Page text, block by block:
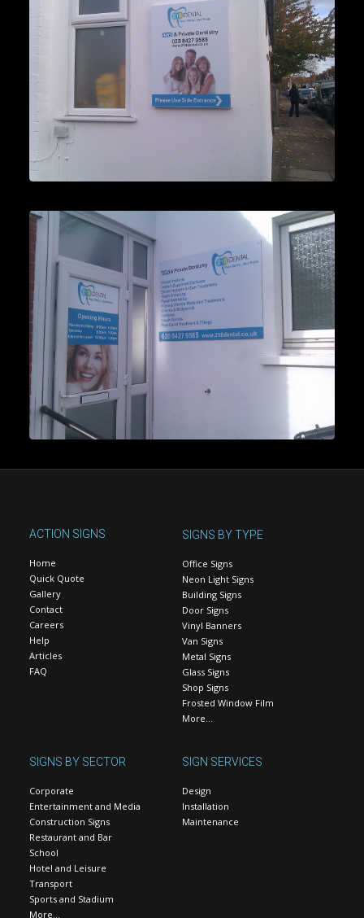
ACTION SIGNS
Home
Quick Quote
Gallery
Contact
Careers
Help
Articles
FAQ
SIGNS BY TYPE
Office Signs
Neon Light Signs
Building Signs
Door Signs
Vinyl Banners
Van Signs
Metal Signs
Glass Signs
Shop Signs
Frosted Window Film
More…
SIGNS BY SECTOR
Corporate
Entertainment and Media
Construction Signs
Restaurant and Bar
School
Hotel and Leisure
Transport
Sports and Stadium
More…
SIGN SERVICES
Design
Installation
Maintenance